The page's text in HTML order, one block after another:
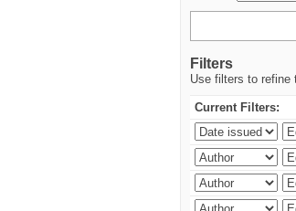
Filters
Use filters to refine
Current Filters: